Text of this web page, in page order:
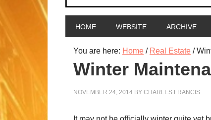
HOME WEBSITE ARCHIVE
You are here: Home / Real Estate /
Winter
NOVEMBER 24, 2014 BY CHARLES FRANCIS